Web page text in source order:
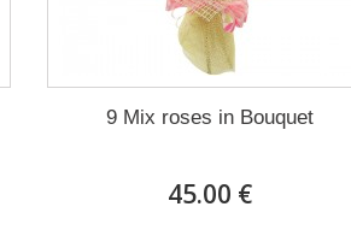
9 Mix roses in Bouquet
45.00 €